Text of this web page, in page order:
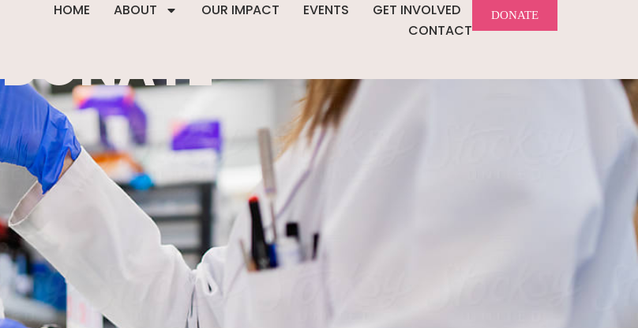
HOME ABOUT OUR IMPACT EVENTS
GET INVOLVED
CONTACT
DONATE
DONATE